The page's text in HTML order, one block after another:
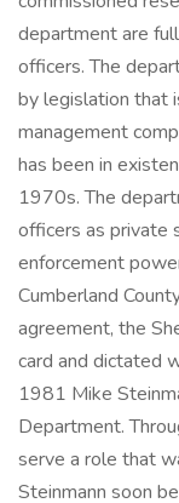
department are
officers. The
by legislation that
management
has been in
1970s. The
officers as private
enforcement
Cumberland
agreement, the
card and dictated
1981 Mike
Department.
serve a role that
Steinmann soon